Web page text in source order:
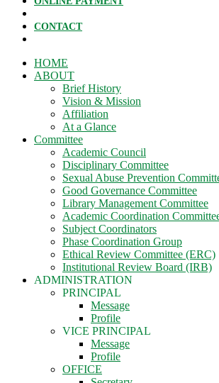
CONTACT
HOME
ABOUT
Brief History
Vision & Mission
Affiliation
At a Glance
Committee
Academic Council
Disciplinary Committee
Sexual Abuse Prevention
Good Governance Committee
Library Management Committee
Academic Coordination
Subject Coordinators
Phase Coordination Group
Ethical Review Committee (ERC)
Institutional Review Board (IRB)
ADMINISTRATION
PRINCIPAL
Message
Profile
VICE PRINCIPAL
Message
Profile
OFFICE